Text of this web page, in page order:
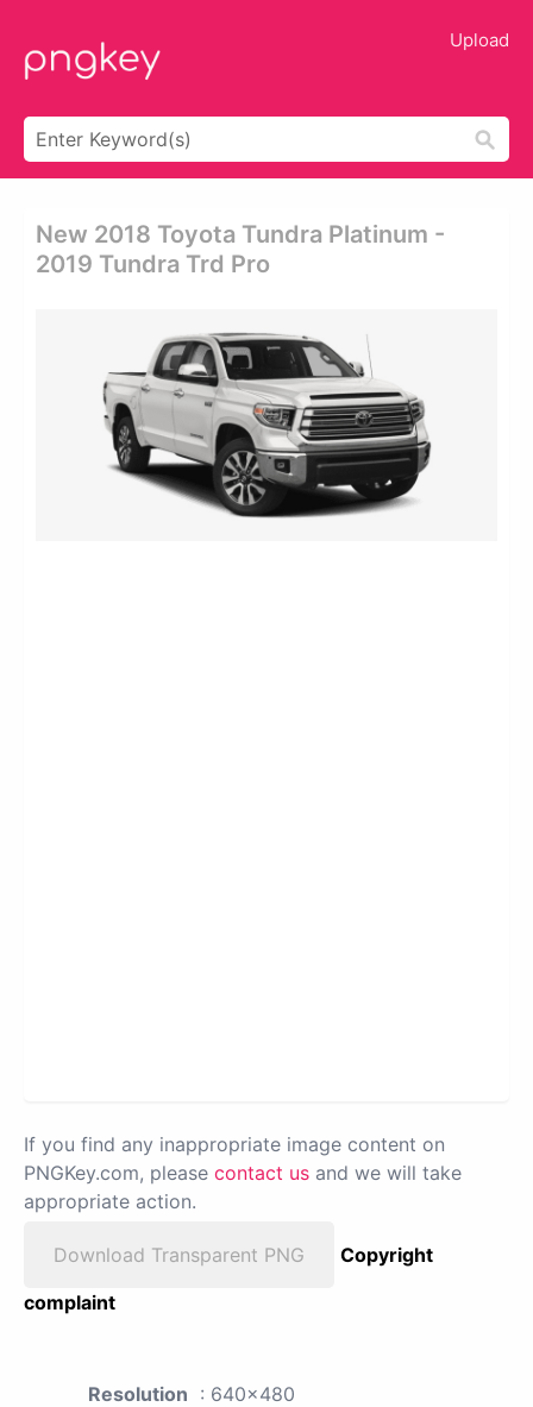
Upload
New 2018 Toyota Tundra Platinum -
2019 Tundra Trd Pro
If you find any inappropriate image content on
PNGKey.com, please contact us and we will take
appropriate action.
Download Transparent PNG
Copyright
complaint
Resolution : 640x480